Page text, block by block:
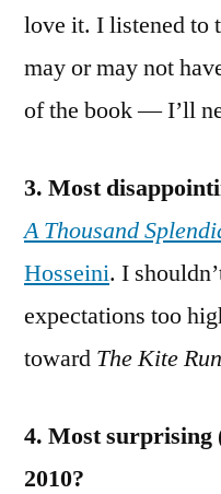
love it. I listened to
may or may not
of the book — I’ll
3. Most
A Thousand
Hosseini. I
expectations too
toward The Kite
4. Most surprising
2010?